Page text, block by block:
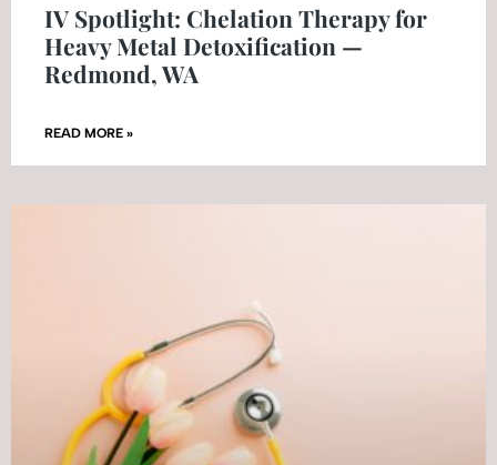
IV Spotlight: Chelation Therapy for
Heavy Metal Detoxification —
Redmond, WA
READ MORE »